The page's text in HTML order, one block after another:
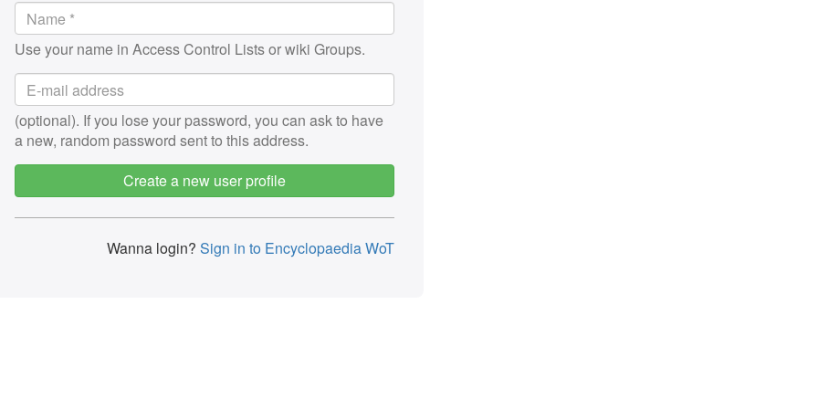
Use your name in Access Control Lists or wiki Groups.
(optional). If you lose your password, you can ask to have
a new, random password sent to this address.
Create a new user profile
Wanna login? Sign in to Encyclopaedia WoT